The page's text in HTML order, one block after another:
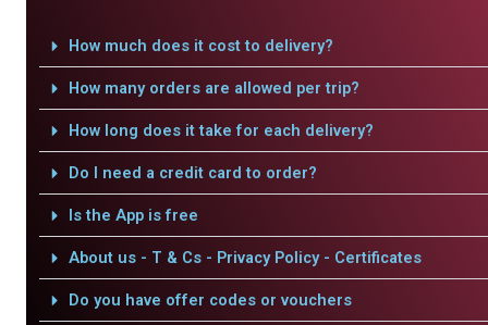
How much does it cost to delivery?
How many orders are allowed per trip?
How long does it take for each delivery?
Do I need a credit card to order?
Is the App is free
About us - T & Cs - Privacy Policy - Certificates
Do you have offer codes or vouchers